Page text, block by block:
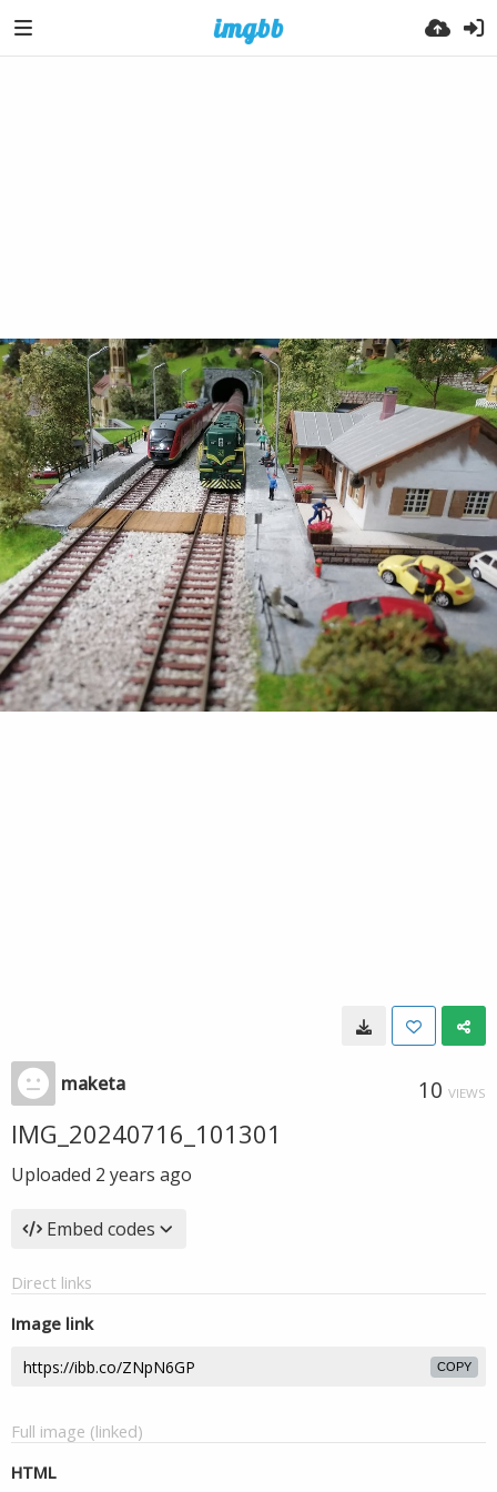
maketa 10 VIEWS
IMG_20240716_101301
Uploaded 2 years ago
Embed codes
Direct links
Image link
COPY
Full image (linked)
HTML